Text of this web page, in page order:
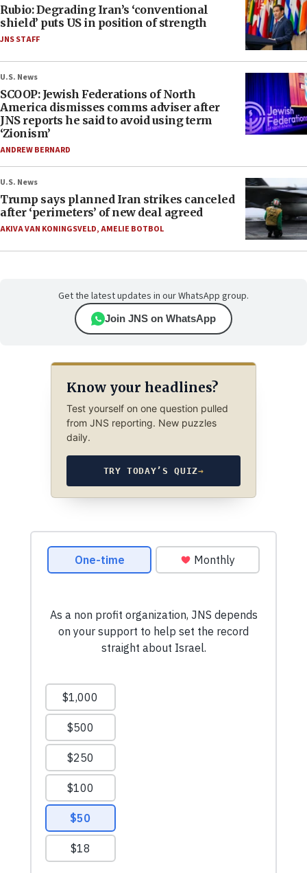
Rubio: Degrading Iran’s ‘conventional
shield’ puts US in position of strength
JNS STAFF
U.S. News
SCOOP: Jewish Federations of North
America dismisses comms adviser after
JNS reports he said to avoid using term
‘Zionism’
ANDREW BERNARD
U.S. News
Trump says planned Iran strikes canceled
after ‘perimeters’ of new deal agreed
AKIVA VAN KONINGSVELD,AMELIE BOTBOL
Get the latest updates in our WhatsApp group.
Join JNS on WhatsApp
Know your headlines?
Test yourself on one question pulled
from JNS reporting. New puzzles
daily.
TRY TODAY’S QUIZ→